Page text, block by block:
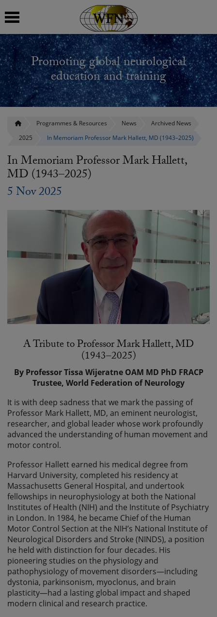
Promoting global neurological
education and training
Programmes & Resources News
Archived News
2025
In Memoriam Professor Mark Hallett, MD (1943–2025)
In Memoriam Professor Mark Hallett,
MD (1943–2025)
5 Nov 2025
A Tribute to Professor Mark Hallett, MD
(1943–2025)
By Professor Tissa Wijeratne OAM MD PhD FRACP
Trustee, World Federation of Neurology
It is with deep sadness that we mark the passing of
Professor Mark Hallett, MD, an eminent neurologist,
researcher, and global leader whose work profoundly
advanced the understanding of human movement and
motor control.
Professor Hallett earned his medical degree from
Harvard University, completed his residency at
Massachusetts General Hospital, and undertook
fellowships in neurophysiology at both the National
Institutes of Health (NIH) and the Institute of Psychiatry
in London. In 1984, he became Chief of the Human
Motor Control Section at the NIH’s National Institute of
Neurological Disorders and Stroke (NINDS), a position
he held with distinction for four decades. His
pioneering studies on the physiology and
pathophysiology of movement disorders—including
dystonia, parkinsonism, myoclonus, and brain
plasticity—had a lasting global impact and shaped
modern clinical and research practice.